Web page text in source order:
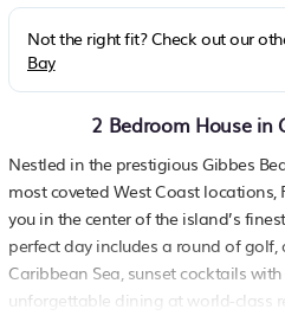
Not the right fit? Check out our
Bay
2 Bedroom House in
Nestled in the prestigious Gibbes
most coveted West Coast locations,
you in the center of the island’s
perfect day includes a round of golf,
Caribbean Sea, sunset cocktails
unforgettable dining at world-class